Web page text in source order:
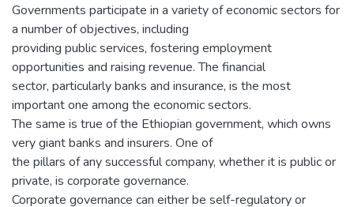
Governments participate in a variety of economic sectors for
a number of objectives, including
providing public services, fostering employment
opportunities and raising revenue. The financial
sector, particularly banks and insurance, is the most
important one among the economic sectors.
The same is true of the Ethiopian government, which owns
very giant banks and insurers. One of
the pillars of any successful company, whether it is public or
private, is corporate governance.
Corporate governance can either be self-regulatory or